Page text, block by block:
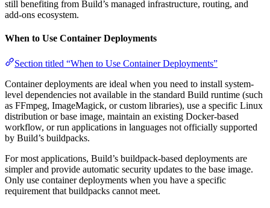
still benefiting from Build’s managed infrastructure, routing, and
add-ons ecosystem.
When to Use Container Deployments
Section titled “When to Use Container Deployments”
Container deployments are ideal when you need to install system-
level dependencies not available in the standard Build runtime (such
as FFmpeg, ImageMagick, or custom libraries), use a specific Linux
distribution or base image, maintain an existing Docker-based
workflow, or run applications in languages not officially supported
by Build’s buildpacks.
For most applications, Build’s buildpack-based deployments are
simpler and provide automatic security updates to the base image.
Only use container deployments when you have a specific
requirement that buildpacks cannot meet.